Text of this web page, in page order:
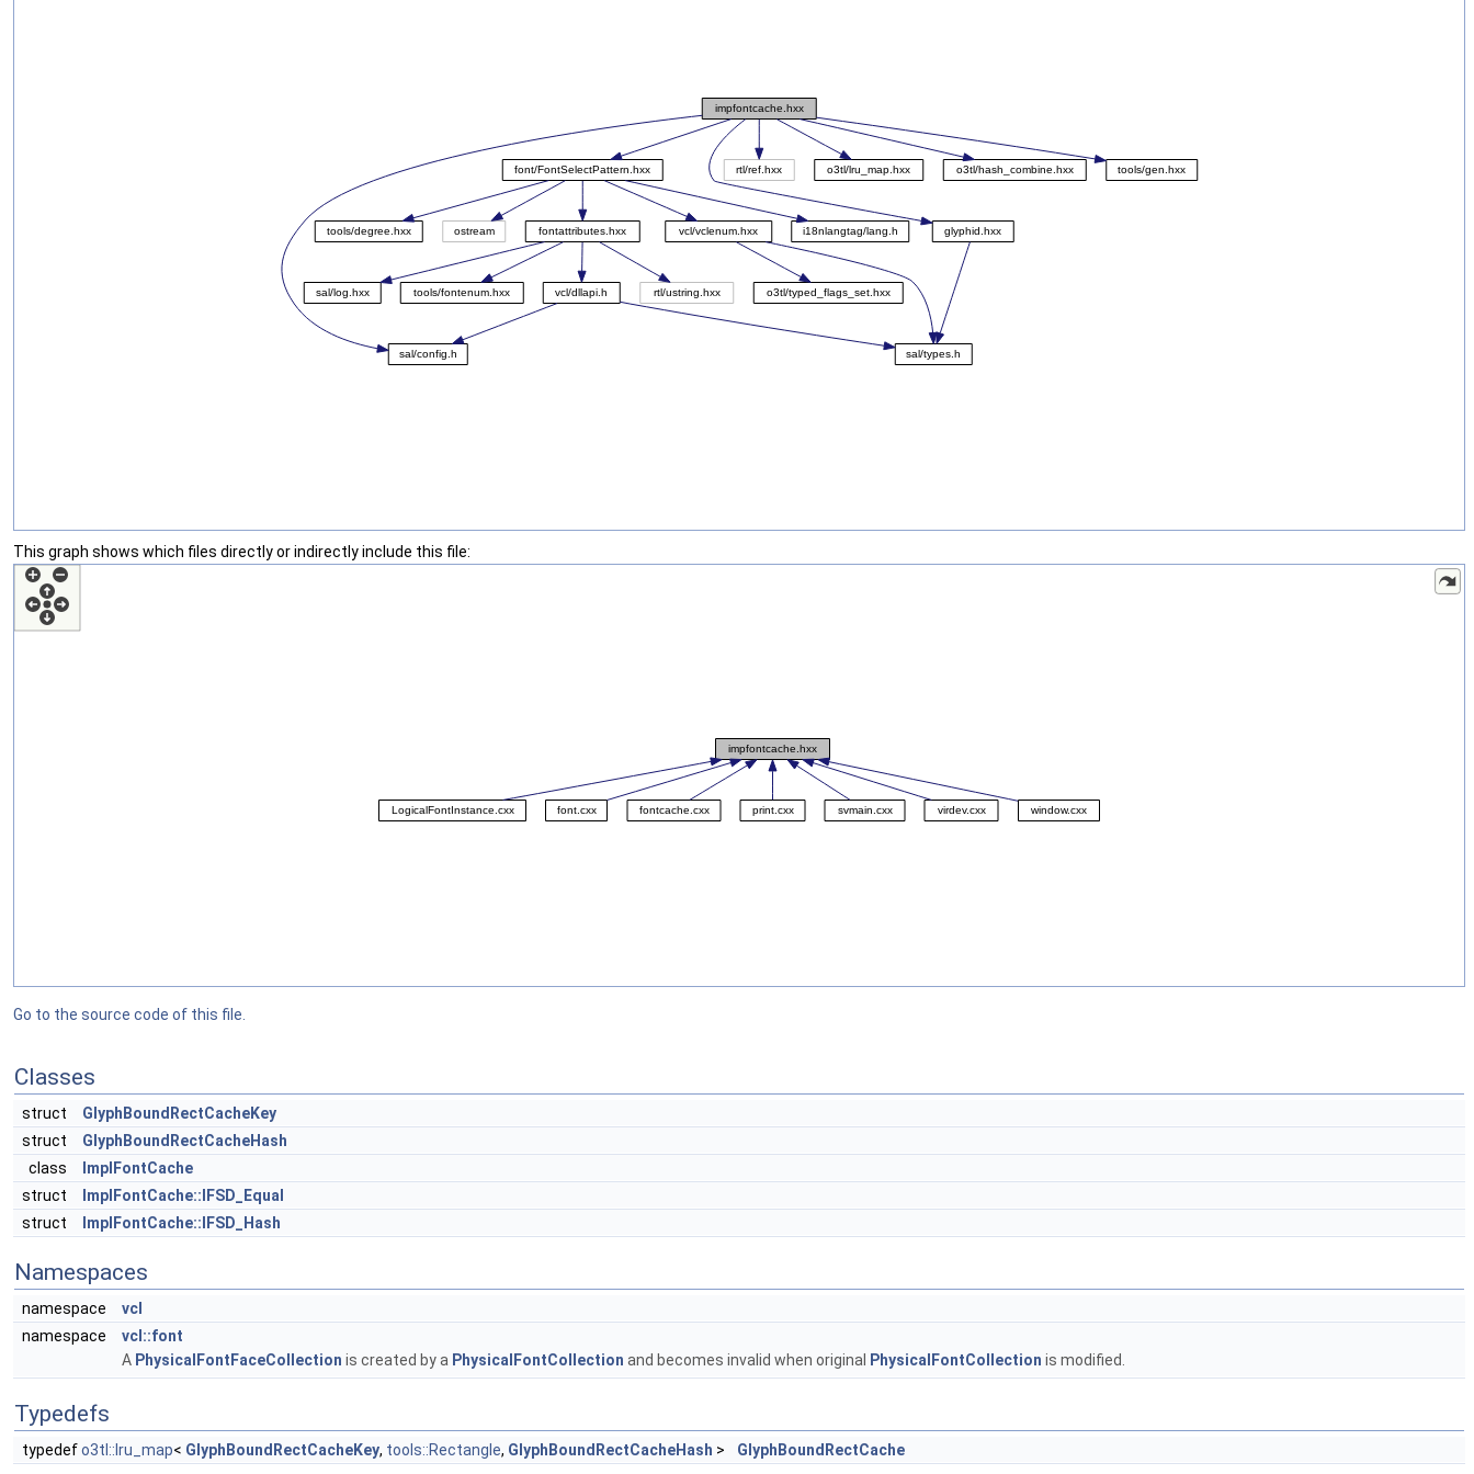
This graph shows which files directly or indirectly include this file:
Go to the source code of this file.
Classes
struct
GlyphBoundRectCacheKey
struct
GlyphBoundRectCacheHash
class
ImplFontCache
struct
ImplFontCache::IFSD_Equal
struct
ImplFontCache::IFSD_Hash
Namespaces
namespace
vcl
namespace
vcl::font
A PhysicalFontFaceCollection is created by a PhysicalFontCollection and becomes invalid when original PhysicalFontCollection is modified.
Typedefs
typedefo3tl::lru_map< GlyphBoundRectCacheKey, tools::Rectangle, GlyphBoundRectCacheHash > GlyphBoundRectCache